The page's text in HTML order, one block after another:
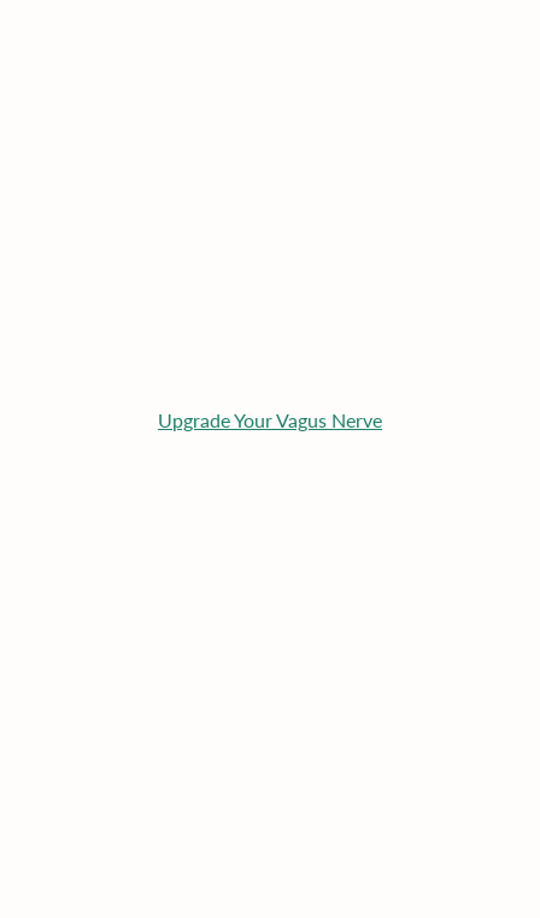
Upgrade Your Vagus Nerve